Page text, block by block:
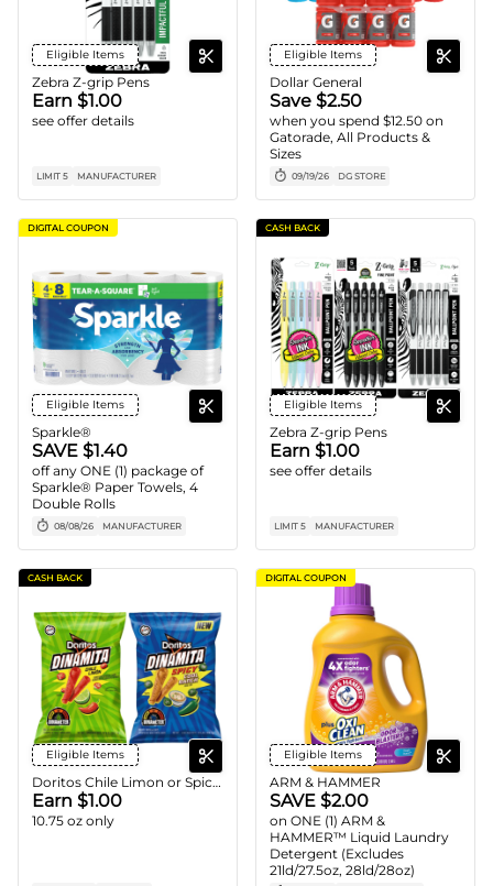
Eligible Items
Zebra Z-grip Pens
Earn $1.00
see offer details
LIMIT 5 MANUFACTURER
Eligible Items
Dollar General
Save $2.50
when you spend $12.50 on
Gatorade, All Products &
Sizes
09/19/26 DG STORE
DIGITAL COUPON
Eligible Items
Sparkle®
SAVE $1.40
off any ONE (1) package of
Sparkle® Paper Towels, 4
Double Rolls
08/08/26 MANUFACTURER
CASH BACK
Eligible Items
Zebra Z-grip Pens
Earn $1.00
see offer details
LIMIT 5 MANUFACTURER
CASH BACK
Eligible Items
Doritos Chile Limon or Spicy Cool Ranch Dinamita Chips
Earn $1.00
10.75 oz only
DIGITAL COUPON
Eligible Items
ARM & HAMMER
SAVE $2.00
on ONE (1) ARM &
HAMMER™ Liquid Laundry
Detergent (Excludes
21ld/27.5oz, 28ld/28oz)